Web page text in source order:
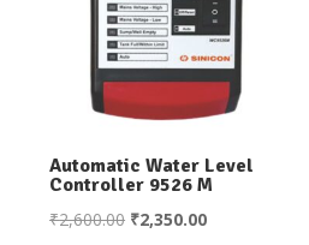
Automatic Water Level
Controller 9526 M
₹2,600.00 Original
₹2,350.00Current